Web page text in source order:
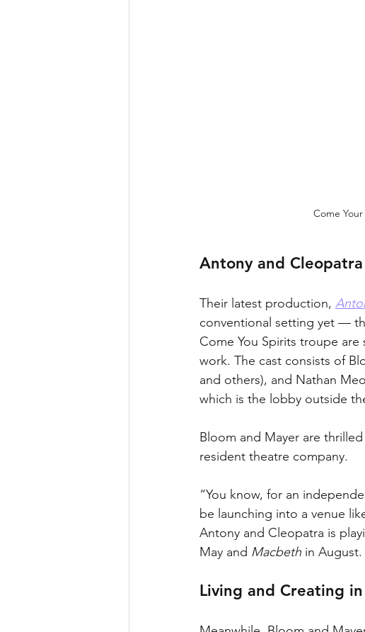
Come
Antony and
Their latest production,
conventional setting yet —
Come You Spirits troupe
work. The cast consists of
and others), and Nathan
which is the lobby outside
Bloom and Mayer are
resident theatre company.
“You know, for an
be launching into a venue
Antony and Cleopatra is
May and Macbeth in August.
Living and Creating in